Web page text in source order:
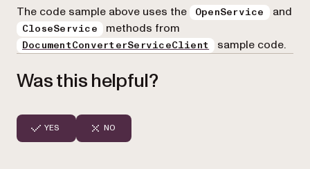
The code sample above uses the OpenService and
CloseService methods from
DocumentConverterServiceClient sample code.
Was this helpful?
YES NO